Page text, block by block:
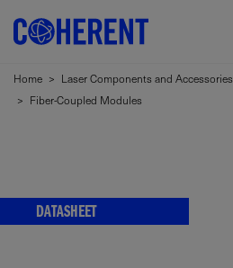
Home > Laser Components and Accessories
> Fiber-Coupled Modules
DATASHEET